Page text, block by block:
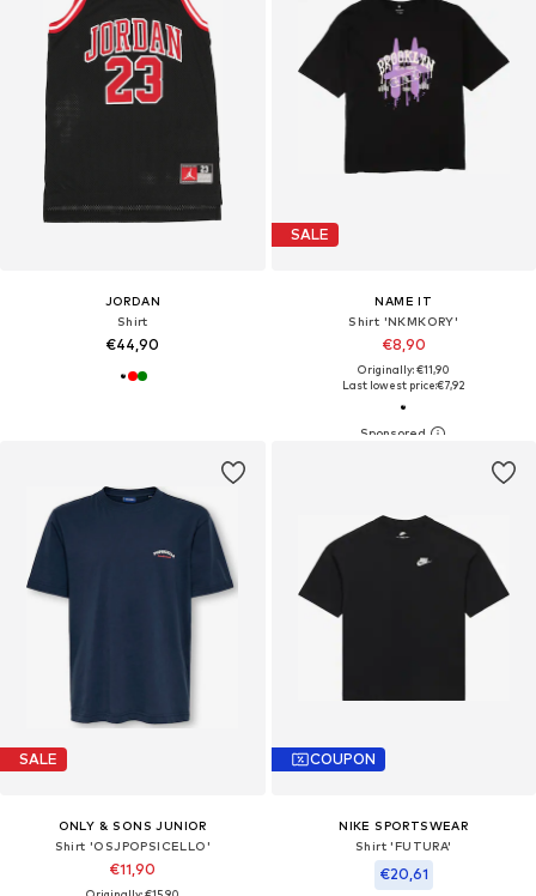
JORDAN
Shirt
€44,90
SALE
NAME IT
Shirt 'NKMKORY'
€8,90
Originally: €11,90
Last lowest price:€7,92
SALE
ONLY & SONS JUNIOR
Shirt 'OSJPOPSICELLO'
€11,90
COUPON
NIKE SPORTSWEAR
Shirt 'FUTURA'
€20,61